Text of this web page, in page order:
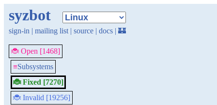
syzbot
sign-in | mailing list | source | docs | 🏰
🐞 Open [1468]
≡Subsystems
🐞 Fixed [7270]
🐞 Invalid [19256]